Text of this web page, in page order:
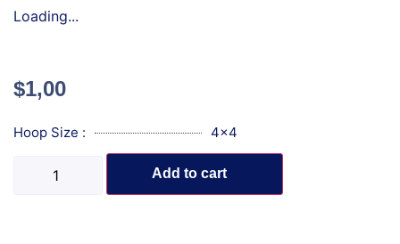
Loading...
$1,00
Hoop Size : 4x4
Add to cart